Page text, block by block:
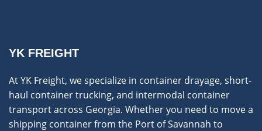
YK FREIGHT
At YK Freight, we specialize in container drayage, short-
haul container trucking, and intermodal container
transport across Georgia. Whether you need to move a
shipping container from the Port of Savannah to